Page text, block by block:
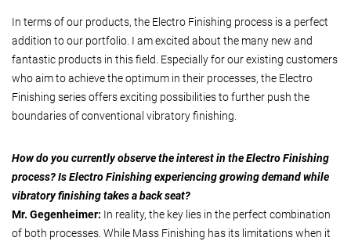
In terms of our products, the Electro Finishing process is a perfect
addition to our portfolio. I am excited about the many new and
fantastic products in this field. Especially for our existing customers
who aim to achieve the optimum in their processes, the Electro
Finishing series offers exciting possibilities to further push the
boundaries of conventional vibratory finishing.
How do you currently observe the interest in the Electro Finishing
process? Is Electro Finishing experiencing growing demand while
vibratory finishing takes a back seat?
Mr. Gegenheimer: In reality, the key lies in the perfect combination
of both processes. While Mass Finishing has its limitations when it